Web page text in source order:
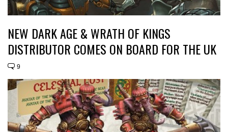
NEW DARK AGE & WRATH OF KINGS
DISTRIBUTOR COMES ON BOARD FOR THE UK
9